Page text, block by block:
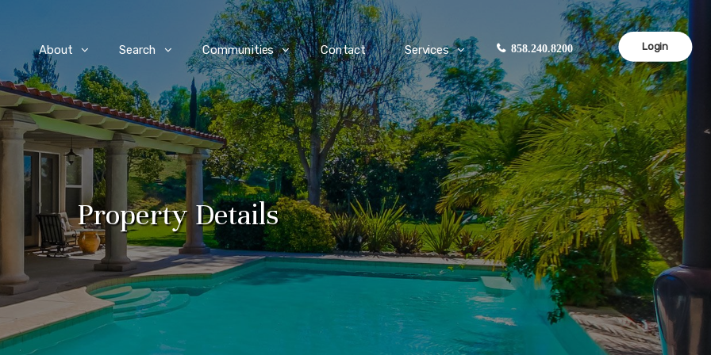
About Search Communities Contact Services 858.240.8200 Login
Property Details